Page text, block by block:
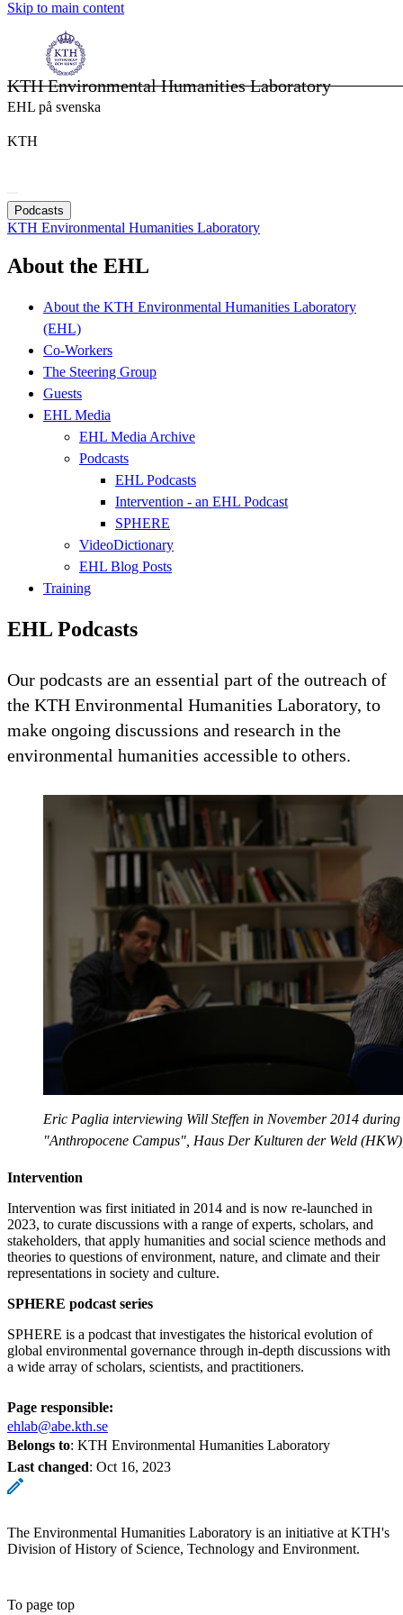
Skip to main content
KTH Environmental Humanities Laboratory
EHL på svenska
KTH
Podcasts
KTH Environmental Humanities Laboratory
About the EHL
About the KTH Environmental Humanities Laboratory
(EHL)
Co-Workers
The Steering Group
Guests
EHL Media
EHL Media Archive
Podcasts
EHL Podcasts
Intervention - an EHL Podcast
SPHERE
VideoDictionary
EHL Blog Posts
Training
EHL Podcasts
Our podcasts are an essential part of the outreach of
the KTH Environmental Humanities Laboratory, to
make ongoing discussions and research in the
environmental humanities accessible to others.
Eric Paglia interviewing Will Steffen in November 2014 during
"Anthropocene Campus", Haus Der Kulturen der Weld
Intervention
Intervention was first initiated in 2014 and is now re-launched in
2023, to curate discussions with a range of experts, scholars, and
stakeholders, that apply humanities and social science methods and
theories to questions of environment, nature, and climate and their
representations in society and culture.
SPHERE podcast series
SPHERE is a podcast that investigates the historical evolution of
global environmental governance through in-depth discussions with
a wide array of scholars, scientists, and practitioners.
Page responsible:
ehlab@abe.kth.se
Belongs to: KTH Environmental Humanities Laboratory
Last changed: Oct 16, 2023
The Environmental Humanities Laboratory is an initiative at KTH's
Division of History of Science, Technology and Environment.
To page top